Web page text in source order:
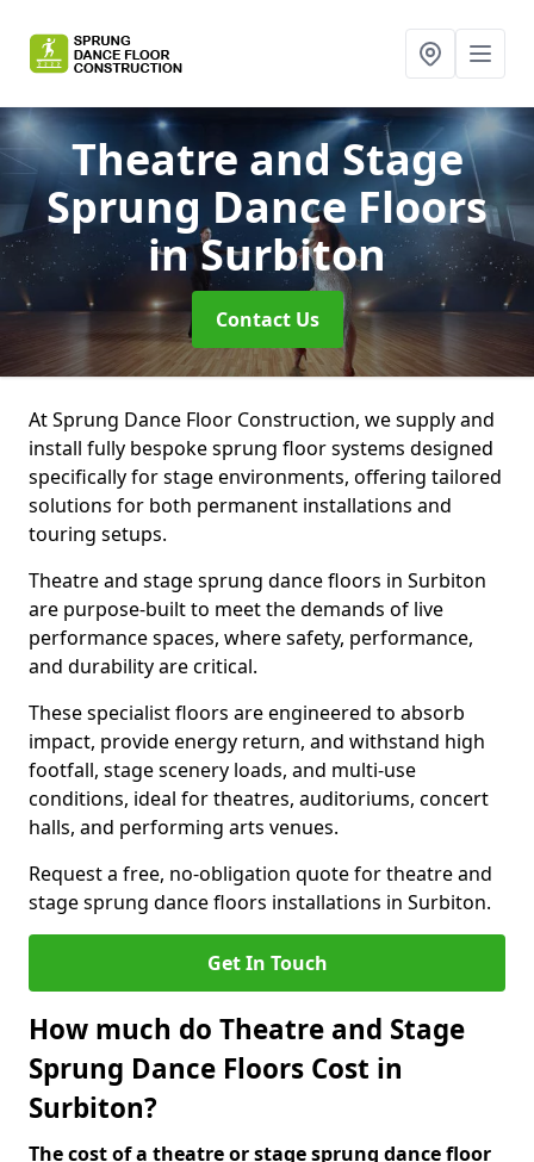
Theatre and Stage
Sprung Dance Floors
in Surbiton
Contact Us
At Sprung Dance Floor Construction, we supply and
install fully bespoke sprung floor systems designed
specifically for stage environments, offering tailored
solutions for both permanent installations and
touring setups.
Theatre and stage sprung dance floors in Surbiton
are purpose-built to meet the demands of live
performance spaces, where safety, performance,
and durability are critical.
These specialist floors are engineered to absorb
impact, provide energy return, and withstand high
footfall, stage scenery loads, and multi-use
conditions, ideal for theatres, auditoriums, concert
halls, and performing arts venues.
Request a free, no-obligation quote for theatre and
stage sprung dance floors installations in Surbiton.
Get In Touch
How much do Theatre and Stage
Sprung Dance Floors Cost in
Surbiton?
The cost of a theatre or stage sprung dance floor